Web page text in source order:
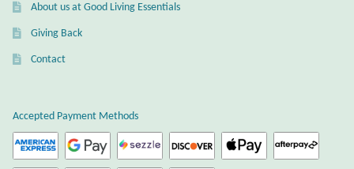
Moroccan Thuya Wood and Stone Carvings
Natural Bath and Body
About us at Good Living Essentials
Giving Back
Contact
Accepted Payment Methods